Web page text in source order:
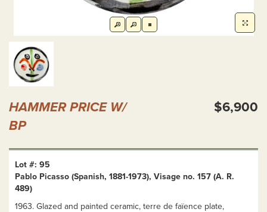
HAMMER PRICE W/
BP
$6,900
Lot #: 95
Pablo Picasso (Spanish, 1881-1973), Visage no. 157 (A. R.
489)
1963. Glazed and painted ceramic, terre de faïence plate,